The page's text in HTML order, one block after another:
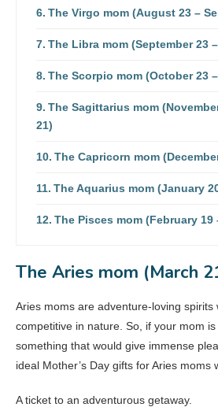
The Virgo mom (August 23 –
The Libra mom (September 23
The Scorpio mom (October 23
The Sagittarius mom
21)
The Capricorn mom
The Aquarius mom (January
The Pisces mom (February 19
The Aries mom (March
Aries moms are adventure-loving spirits
competitive in nature. So, if your mom
something that would give immense
ideal Mother’s Day gifts for Aries moms
A ticket to an adventurous getaway.